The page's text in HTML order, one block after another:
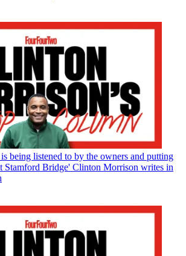
being listened to by the owners and putting
Stamford Bridge' Clinton Morrison writes in